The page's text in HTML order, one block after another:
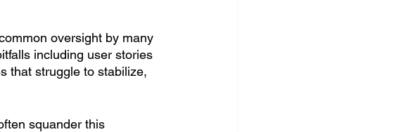
oversight by many
including user stories
that struggle to stabilize,
squander this